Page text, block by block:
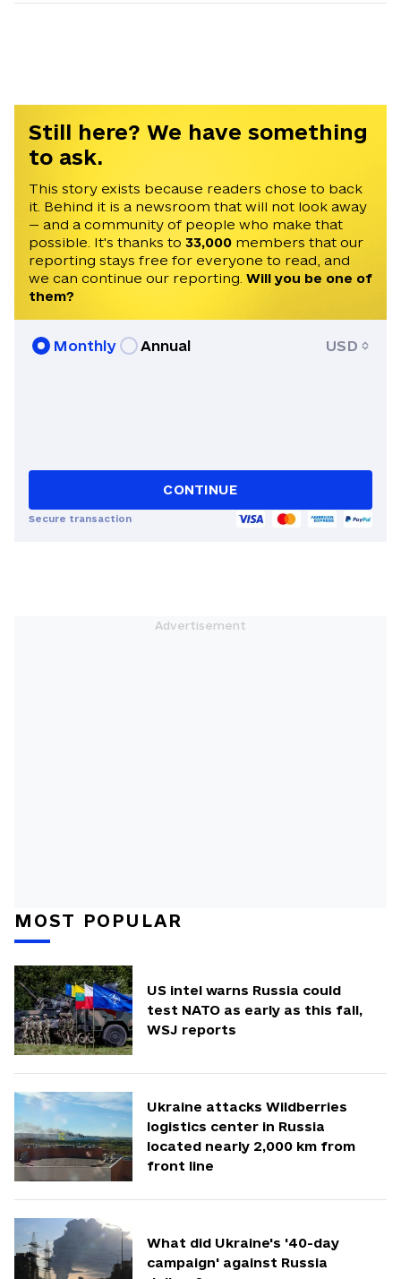
Still here? We have something
to ask.
This story exists because readers chose to back
it. Behind it is a newsroom that will not look away
— and a community of people who make that
possible. It's thanks to 33,000 members that our
reporting stays free for everyone to read, and
we can continue our reporting. Will you be one of
them?
Monthly Annual USD
CONTINUE
Secure transaction
MOST POPULAR
US intel warns Russia could
test NATO as early as this fall,
WSJ reports
Ukraine attacks Wildberries
logistics center in Russia
located nearly 2,000 km from
front line
What did Ukraine's '40-day
campaign' against Russia